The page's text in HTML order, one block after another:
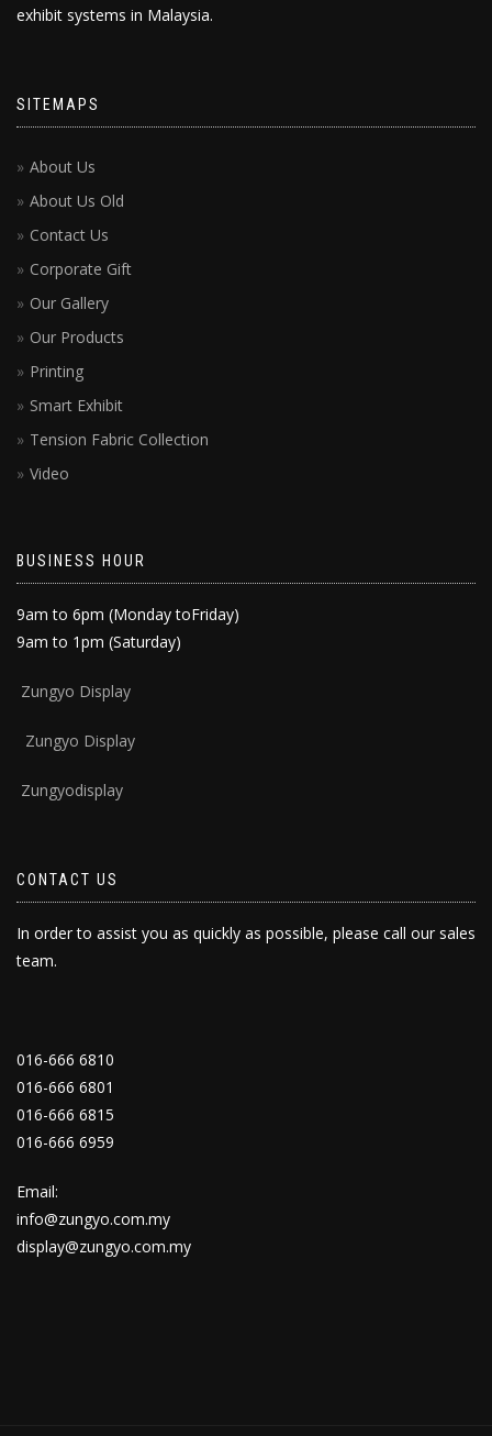
exhibit systems in Malaysia.
SITEMAPS
About Us
About Us Old
Contact Us
Corporate Gift
Our Gallery
Our Products
Printing
Smart Exhibit
Tension Fabric Collection
Video
BUSINESS HOUR
9am to 6pm (Monday toFriday)
9am to 1pm (Saturday)
Zungyo Display
Zungyo Display
Zungyodisplay
CONTACT US
In order to assist you as quickly as possible, please call our sales
team.
016-666 6810
016-666 6801
016-666 6815
016-666 6959
Email:
info@zungyo.com.my
display@zungyo.com.my